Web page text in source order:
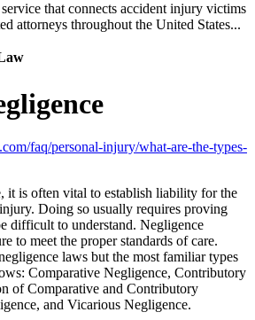
that connects accident injury victims
attorneys throughout the United States...
faq/personal-injury/what-are-the-types-
it is often vital to establish liability for the
Doing so usually requires proving
difficult to understand. Negligence
to meet the proper standards of care.
laws but the most familiar types
Comparative Negligence, Contributory
of Comparative and Contributory
and Vicarious Negligence.